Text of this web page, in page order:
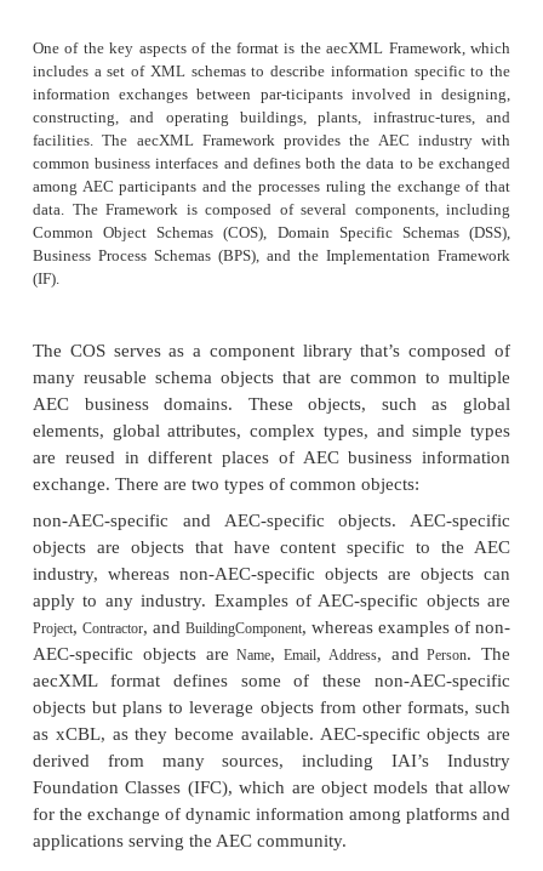
organizations, and individuals using the aecXML
coordinate and synchronize related project
suppliers and purchasers of equipment,
parts, and services based on that technical
The initiative began in August 1999 as an
by Bentley Systems and was soon moved to the
Interoperability. As of October 2001, there are
groups, and over 600 interested participants are
the development of aecXML. The main principle
creation of the format is that project
entered once and reused where
organizational, geographical, and technological
today’s project-management processes,
commonly reen-tered many times by many
differences in the way that data is stored and
especially as projects pass from phase to phase
participants become involved in the project. As
reports, specifications, and product cata-logs are
their electronic equivalents, searches for product
speci-fications, and pricing and availability will be
taking advantage of the Internet. This means that
rules, requirements and guidelines, project